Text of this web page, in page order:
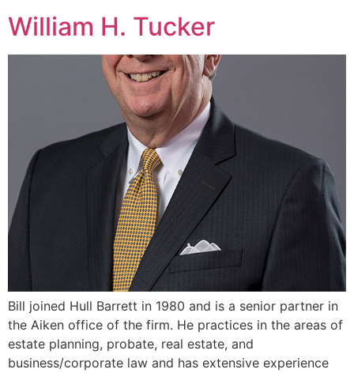
William H. Tucker
Bill joined Hull Barrett in 1980 and is a senior partner in
the Aiken office of the firm. He practices in the areas of
estate planning, probate, real estate, and
business/corporate law and has extensive experience